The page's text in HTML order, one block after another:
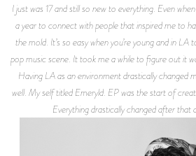
I just was 17 and still so new to everything. Even
a year to connect with people that inspired me to
the mold. It’s so easy when you’re young and in
pop music scene. It took me a while to figure out it
Having LA as an environment drastically changed
well. My self titled Emeryld. EP was the start of
Everything drastically changed after that